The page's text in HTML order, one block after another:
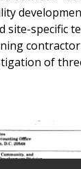
site-specific
of